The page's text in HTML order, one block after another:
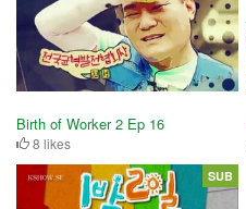
Birth of Worker 2 Ep 16
8 likes
SUB